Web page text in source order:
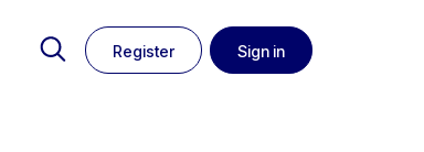
Register Sign in